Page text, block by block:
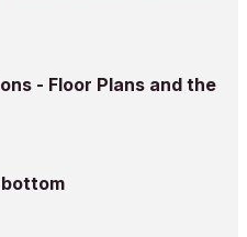
- Floor Plans and the